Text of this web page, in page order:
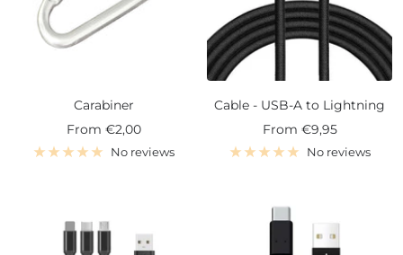
Carabiner
Sale
price
From €2,00
No reviews
Cable - USB-A to Lightning
Sale
price
From €9,95
No reviews